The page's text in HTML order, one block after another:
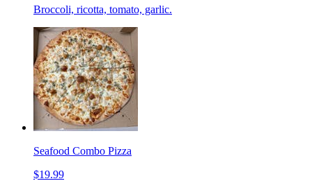
Broccoli, ricotta, tomato, garlic.
Seafood Combo Pizza
$19.99